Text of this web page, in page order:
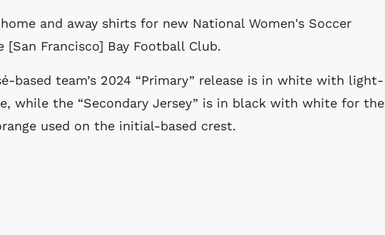
[San Francisco] Bay Football Club.
based team’s 2024 “Primary” release is in white with light-
while the “Secondary Jersey” is in black with white for the
used on the initial-based crest.